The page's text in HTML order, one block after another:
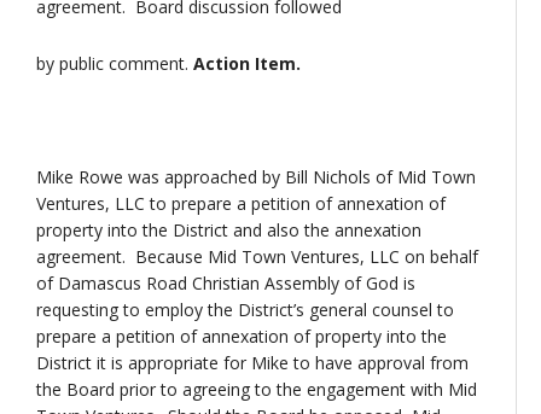
agreement. Board discussion followed
by public comment. Action Item.
Mike Rowe was approached by Bill Nichols of Mid Town
Ventures, LLC to prepare a petition of annexation of
property into the District and also the annexation
agreement. Because Mid Town Ventures, LLC on behalf
of Damascus Road Christian Assembly of God is
requesting to employ the District’s general counsel to
prepare a petition of annexation of property into the
District it is appropriate for Mike to have approval from
the Board prior to agreeing to the engagement with Mid